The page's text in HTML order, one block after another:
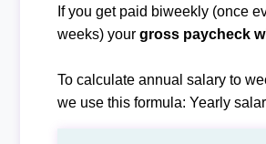
If you get paid biweekly (once
weeks) your gross paycheck
To calculate annual salary to
we use this formula: Yearly